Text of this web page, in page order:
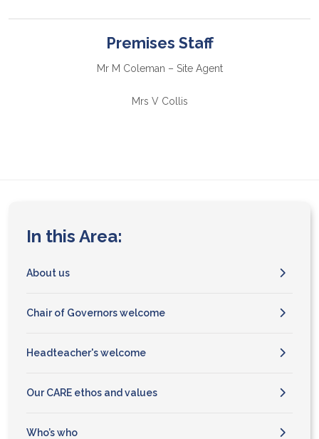
Premises Staff
Mr M Coleman – Site Agent
Mrs V Collis
In this Area:
About us
Chair of Governors welcome
Headteacher's welcome
Our CARE ethos and values
Who’s who